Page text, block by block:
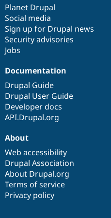
items
Planet Drupal
Social media
Sign up for Drupal news
Security advisories
Jobs
community
Documentation
Drupal Guide
Drupal User Guide
Developer docs
API.Drupal.org
code
base
of
community
About
Web accessibility
Drupal Association
About Drupal.org
Terms of service
Privacy policy